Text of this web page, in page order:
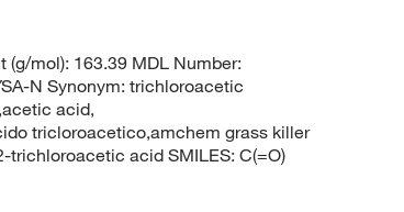
(g/mol): 163.39 MDL Number:
N Synonym: trichloroacetic
acid,
tricloroacetico,amchem grass killer
trichloroacetic acid SMILES: C(=O)